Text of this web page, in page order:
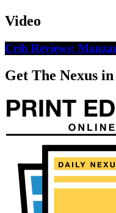
Video
Crib Reviews:
Get The Nexus